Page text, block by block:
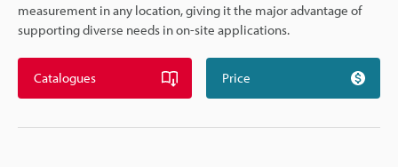
measurement in any location, giving it the major advantage of
supporting diverse needs in on-site applications.
Catalogues Price